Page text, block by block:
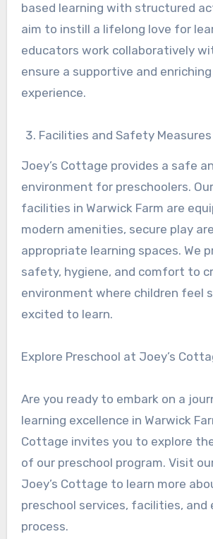
based learning with structured
aim to instill a lifelong love for
educators work collaboratively
ensure a supportive and
experience.
Facilities and Safety Measures
Joey’s Cottage provides a safe
environment for preschoolers.
facilities in Warwick Farm are
modern amenities, secure play
appropriate learning spaces. We
safety, hygiene, and comfort to
environment where children feel
excited to learn.
Explore Preschool at Joey’s
Are you ready to embark on a
learning excellence in Warwick
Cottage invites you to explore
of our preschool program. Visit
Joey’s Cottage to learn more
preschool services, facilities, and
process.